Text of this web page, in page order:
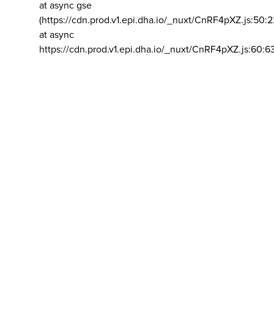
at async gse
(https://cdn.prod.v1.epi.dha.io/_nuxt/
at async
https://cdn.prod.v1.epi.dha.io/_nuxt/